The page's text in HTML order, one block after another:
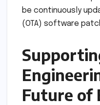
be continuously
(OTA) software
Future of